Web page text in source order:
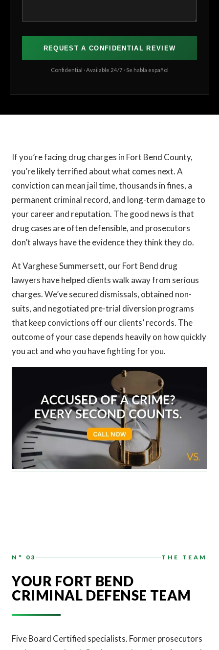
Confidential · Available 24/7 · Se habla español
If you’re facing drug charges in Fort Bend County,
you’re likely terrified about what comes next. A
conviction can mean jail time, thousands in fines, a
permanent criminal record, and long-term damage to
your career and reputation. The good news is that
drug cases are often defensible, and prosecutors
don’t always have the evidence they think they do.
At Varghese Summersett, our Fort Bend drug
lawyers have helped clients walk away from serious
charges. We’ve secured dismissals, obtained non-
suits, and negotiated pre-trial diversion programs
that keep convictions off our clients’ records. The
outcome of your case depends heavily on how quickly
you act and who you have fighting for you.
N° 03 THE TEAM
YOUR FORT BEND
CRIMINAL DEFENSE TEAM
Five Board Certified specialists. Former prosecutors